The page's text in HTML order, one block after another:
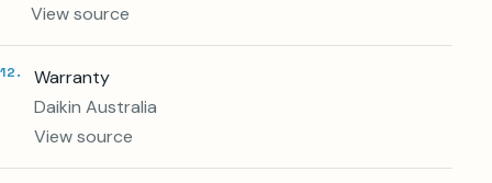
View source
12.
Warranty
Daikin Australia
View source
5.0
GOOGLE RATING